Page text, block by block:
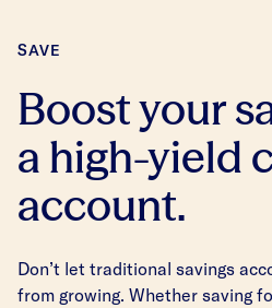
SAVE
Boost your
a high-yield
account.
Don’t let traditional savings
from growing. Whether saving